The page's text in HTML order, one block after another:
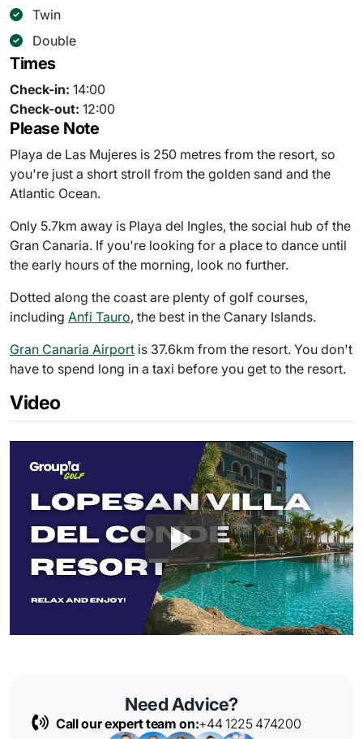
Twin
Double
Times
Check-in: 14:00
Check-out: 12:00
Please Note
Playa de Las Mujeres is 250 metres from the resort, so
you're just a short stroll from the golden sand and the
Atlantic Ocean.
Only 5.7km away is Playa del Ingles, the social hub of the
Gran Canaria. If you're looking for a place to dance until
the early hours of the morning, look no further.
Dotted along the coast are plenty of golf courses,
including Anfi Tauro, the best in the Canary Islands.
Gran Canaria Airport is 37.6km from the resort. You don't
have to spend long in a taxi before you get to the resort.
Video
Need Advice?
Call our expert team on:+44 1225 474200